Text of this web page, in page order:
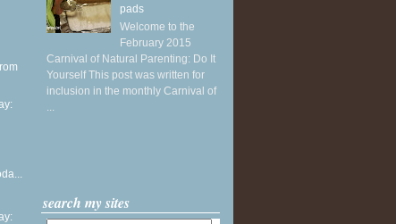
pads
Welcome to the
February 2015
Carnival of Natural Parenting: Do It
Yourself This post was written for
inclusion in the monthly Carnival of
...
search my sites